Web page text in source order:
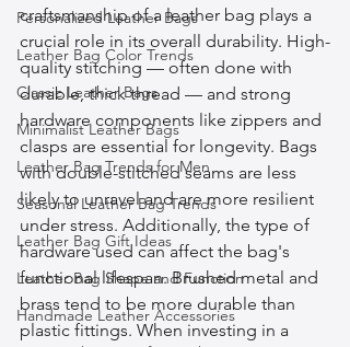
Personalized Leather Bags
Leather Bag Color Trends
Classic Leather Bags
Minimalist Leather Bags
Leather Bag Trends for Men
Seasonal Leather Bag Trends
Leather Bag Gift Ideas
Leather Bag Shape and Function
Handmade Leather Accessories
craftsmanship of a leather bag plays a
crucial role in its overall durability. High-
quality stitching — often done with
durable, thick thread — and strong
hardware components like zippers and
clasps are essential for longevity. Bags
with double-stitched seams are less
likely to unravel and are more resilient
under stress. Additionally, the type of
hardware used can affect the bag's
functional lifespan. Brushed metal and
brass tend to be more durable than
plastic fittings. When investing in a